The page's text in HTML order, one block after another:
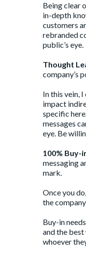
Being clear
in-depth
customers
rebranded
public’s eye.
Thought
company’s
In this vein,
impact
specific
messages
eye. Be
100% Buy-
messaging
mark.
Once you
the
Buy-in
and the
whoever